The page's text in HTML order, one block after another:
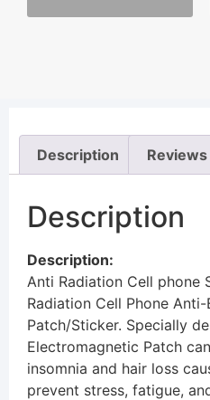
Description
Description
Description:
Anti Radiation Cell phone
Radiation Cell Phone
Patch/Sticker. Specially
Electromagnetic Patch
insomnia and hair loss
prevent stress, fatigue,